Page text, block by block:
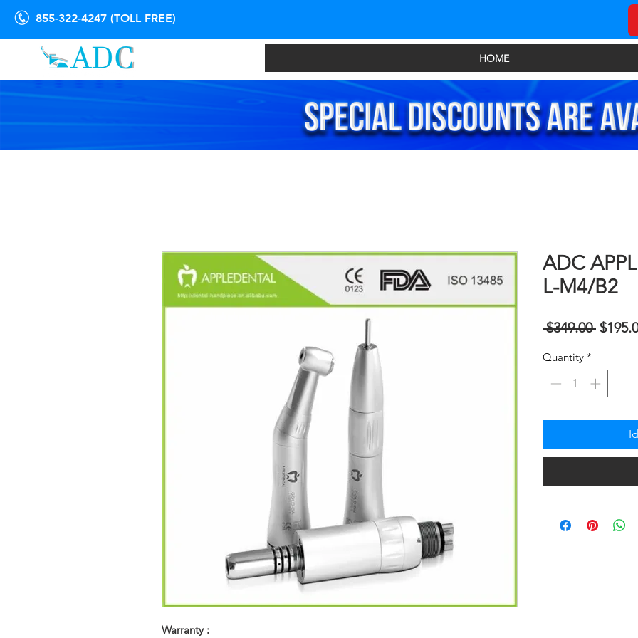
855-322-4247 (TOLL FREE)
HOME
Warranty :
ADC
L-M4/B2
$349.00
Quantity *